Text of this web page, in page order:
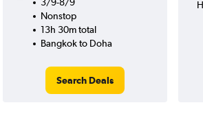
3/9-8/9
Nonstop
13h 30m total
Bangkok to Doha
Search Deals